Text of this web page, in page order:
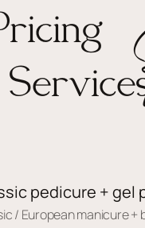
pedicure + gel
/ European manicure +